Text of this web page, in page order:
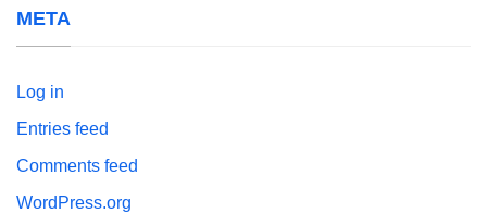
META
Log in
Entries feed
Comments feed
WordPress.org